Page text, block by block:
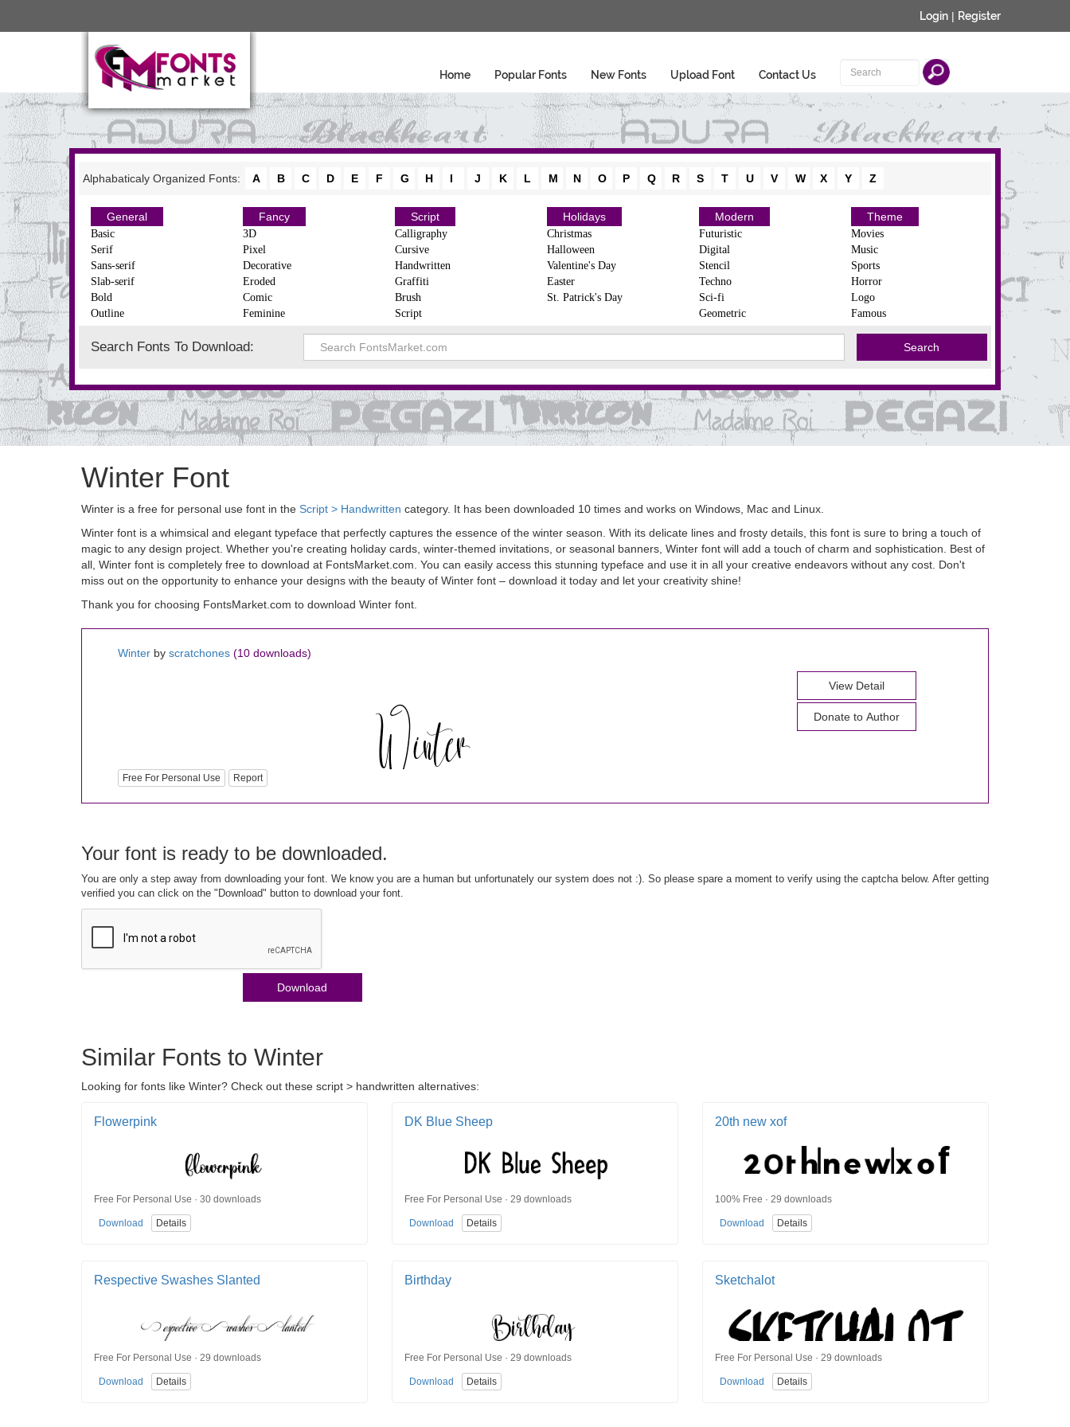
Login | Register
Home Popular Fonts New Fonts Upload Font Contact Us
Alphabaticaly Organized Fonts: A B C D E F G H I J K L M N O P Q R S T U V W X Y Z
General
Basic
Serif
Sans-serif
Slab-serif
Bold
Outline
Fancy
3D
Pixel
Decorative
Eroded
Comic
Feminine
Script
Calligraphy
Cursive
Handwritten
Graffiti
Brush
Script
Holidays
Christmas
Halloween
Valentine's Day
Easter
St. Patrick's Day
Modern
Futuristic
Digital
Stencil
Techno
Sci-fi
Geometric
Theme
Movies
Music
Sports
Horror
Logo
Famous
Search Fonts To Download:
Winter Font
Winter is a free for personal use font in the Script > Handwritten category. It has been downloaded 10 times and works on Windows, Mac and Linux.
Winter font is a whimsical and elegant typeface that perfectly captures the essence of the winter season. With its delicate lines and frosty details, this font is sure to bring a touch of
magic to any design project. Whether you're creating holiday cards, winter-themed invitations, or seasonal banners, Winter font will add a touch of charm and sophistication. Best of
all, Winter font is completely free to download at FontsMarket.com. You can easily access this stunning typeface and use it in all your creative endeavors without any cost. Don't
miss out on the opportunity to enhance your designs with the beauty of Winter font – download it today and let your creativity shine!
Thank you for choosing FontsMarket.com to download Winter font.
Winter by scratchones (10 downloads)
Free For Personal Use Report
View Detail
Donate to Author
Your font is ready to be downloaded.
You are only a step away from downloading your font. We know you are a human but unfortunately our system does not :). So please spare a moment to verify using the captcha below. After getting
verified you can click on the "Download" button to download your font.
Download
Similar Fonts to Winter
Looking for fonts like Winter? Check out these script > handwritten alternatives:
Flowerpink
Free For Personal Use · 30 downloads
Download Details
DK Blue Sheep
Free For Personal Use · 29 downloads
Download Details
20th new xof
100% Free · 29 downloads
Download Details
Respective Swashes Slanted
Free For Personal Use · 29 downloads
Download Details
Birthday
Free For Personal Use · 29 downloads
Download Details
Sketchalot
Free For Personal Use · 29 downloads
Download Details